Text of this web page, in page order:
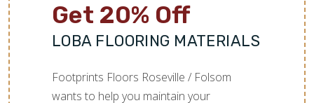
Get 20% Off
LOBA FLOORING MATERIALS
Footprints Floors Roseville / Folsom
wants to help you maintain your